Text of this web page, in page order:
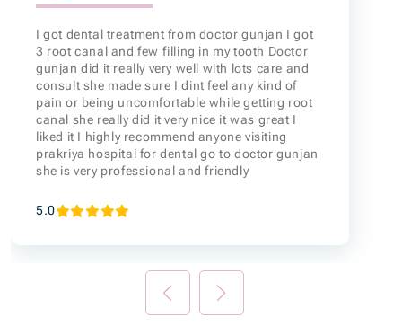
I got dental treatment from doctor gunjan I got
3 root canal and few filling in my tooth Doctor
gunjan did it really very well with lots care and
consult she made sure I dint feel any kind of
pain or being uncomfortable while getting root
canal she really did it very nice it was great I
liked it I highly recommend anyone visiting
prakriya hospital for dental go to doctor gunjan
she is very professional and friendly
5.0